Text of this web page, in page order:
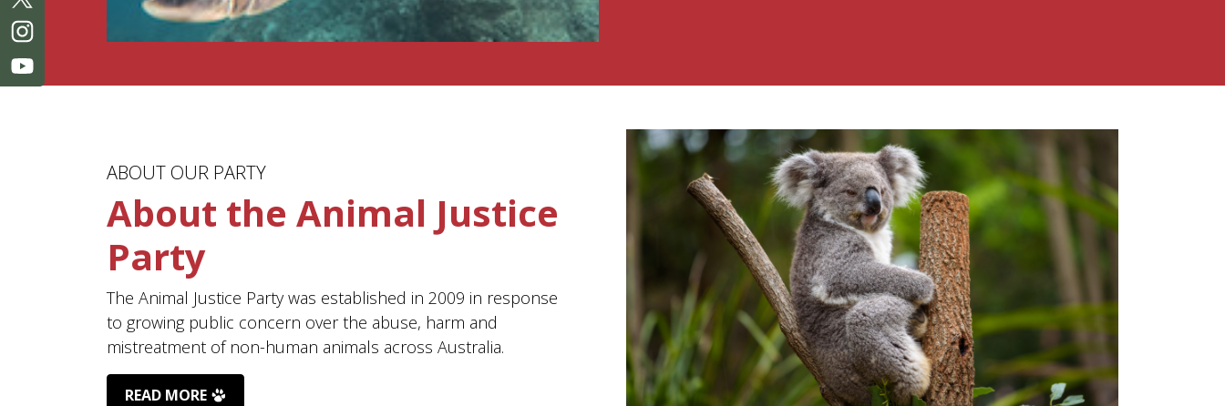
ABOUT OUR PARTY
About the Animal Justice
Party
The Animal Justice Party was established in 2009 in response
to growing public concern over the abuse, harm and
mistreatment of non-human animals across Australia.
READ MORE